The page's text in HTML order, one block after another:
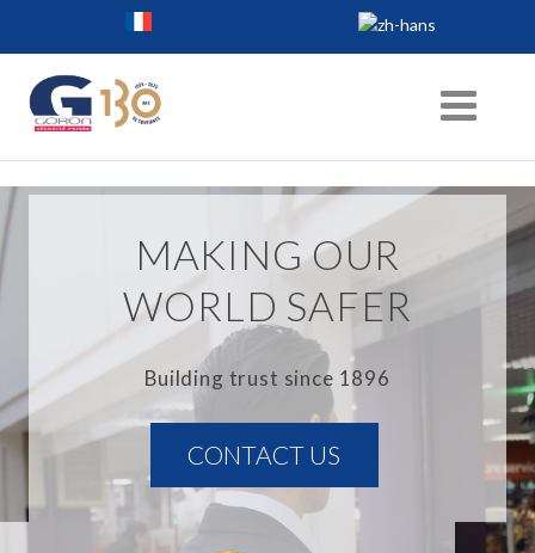
MAKING OUR
WORLD SAFER
Building trust since 1896
CONTACT US